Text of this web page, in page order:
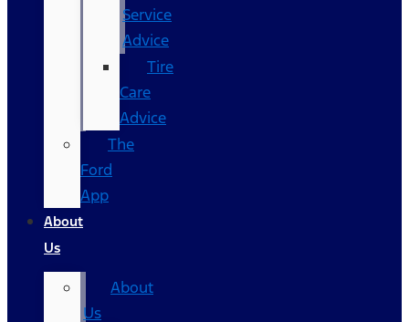
Service
Advice
Tire
Care
Advice
The
Ford
App
About
Us
About
Us